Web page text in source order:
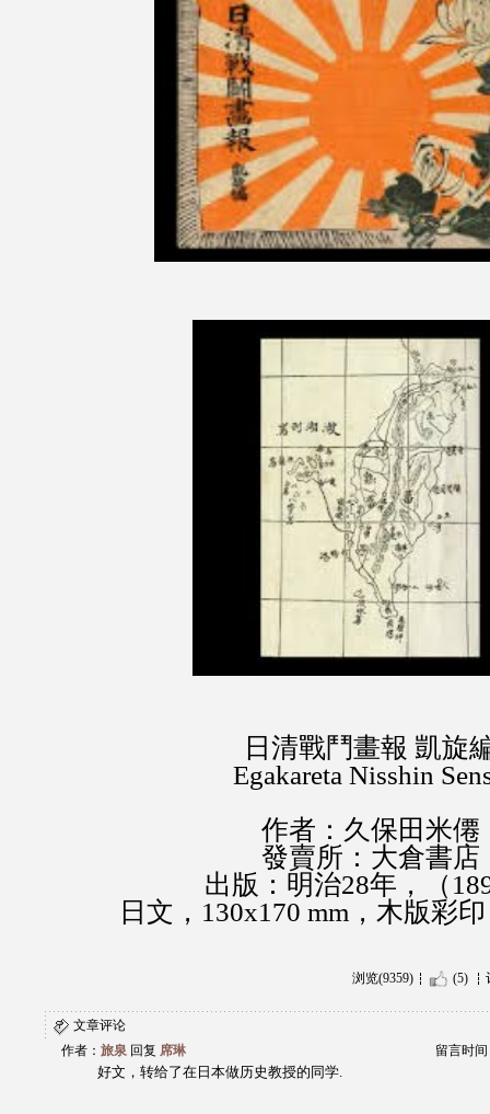
日清戰鬥畫報 凱旋
Egakareta Nisshin
作者：久保田米僊
發賣所：大倉書店
出版：明治28年，（
日文，130x170 mm，木版彩
浏览(9359) (5)
文章评论
作者： 旅泉 回复 席琳 留言时间
好文，转给了在日本做历史教授的同学.